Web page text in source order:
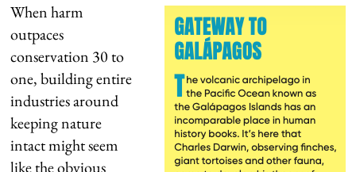
When harm
outpaces
conservation 30 to
one, building entire
industries around
keeping nature
intact might seem
like the obvious